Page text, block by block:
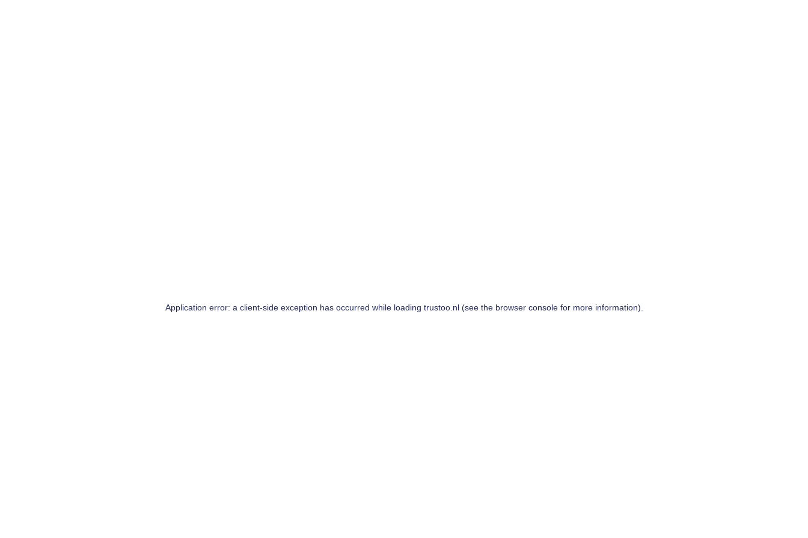
Application error: a client-side exception has occurred while loading trustoo.nl(see the browser consolefor more information).